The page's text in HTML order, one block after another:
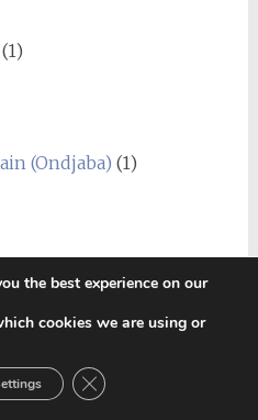
(1)
(Ondjaba) (1)
(1)
the best experience on our
cookies we are using or
Close GDPR Cookie